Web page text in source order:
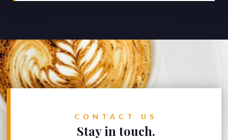
CONTACT US
Stay in touch.